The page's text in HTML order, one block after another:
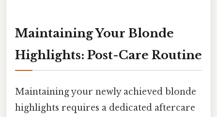
Maintaining Your Blonde
Highlights: Post-Care Routine
Maintaining your newly achieved blonde
highlights requires a dedicated aftercare